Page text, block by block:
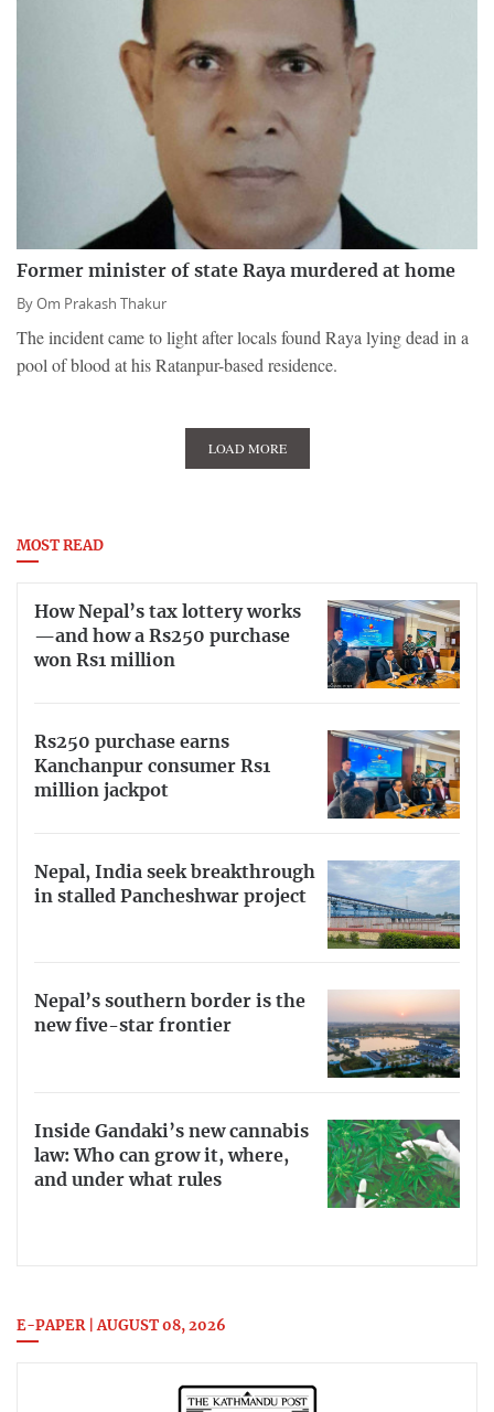
Former minister of state Raya murdered at home
ByOm Prakash Thakur
The incident came to light after locals found Raya lying dead in a
pool of blood at his Ratanpur-based residence.
LOAD MORE
MOST READ
How Nepal’s tax lottery works
—and how a Rs250 purchase
won Rs1 million
Rs250 purchase earns
Kanchanpur consumer Rs1
million jackpot
Nepal, India seek breakthrough
in stalled Pancheshwar project
Nepal’s southern border is the
new five-star frontier
Inside Gandaki’s new cannabis
law: Who can grow it, where,
and under what rules
E-PAPER | AUGUST 08, 2026